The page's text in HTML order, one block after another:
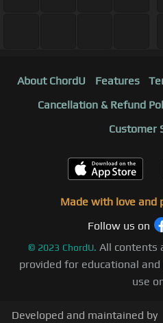
About ChordU Features
Cancellation & Refund
Customer
Made with love and
Follow us on
© 2023 ChordU. All contents
provided for educational
use
Developed and maintained by